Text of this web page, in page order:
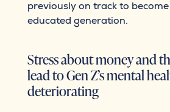
previously on track to
educated generation.
Stress about money and
lead to Gen Z’s mental
deteriorating